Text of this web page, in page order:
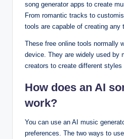
song generator apps to create
From romantic tracks to
tools are capable of creating any
These free online tools normally
device. They are widely used by
creators to create different styles
How does an AI
work?
You can use an AI music
preferences. The two ways to